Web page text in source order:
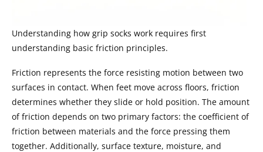
Understanding how grip socks work requires first
understanding basic friction principles.
Friction represents the force resisting motion between two
surfaces in contact. When feet move across floors, friction
determines whether they slide or hold position. The amount
of friction depends on two primary factors: the coefficient of
friction between materials and the force pressing them
together. Additionally, surface texture, moisture, and